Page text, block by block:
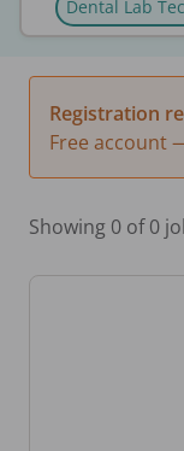
Registration
Free account
Showing 0 of 0